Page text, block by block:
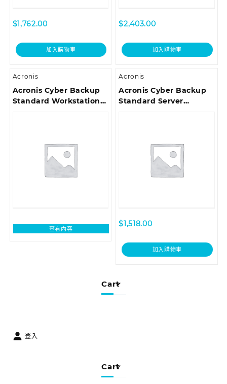
Cart
$1,762.00
加入購物車
$2,403.00
加入購物車
Acronis
Acronis Cyber Backup
Standard Workstation
Support ESD
查看內容
Acronis
Acronis Cyber Backup
Standard Server
Support ESD
$1,518.00
加入購物車
登入
Cart